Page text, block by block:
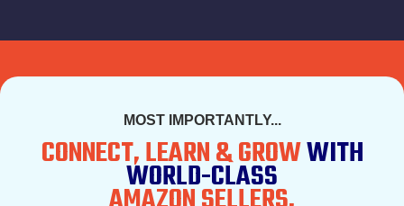
MOST IMPORTANTLY...
CONNECT, LEARN & GROWWITH
WORLD-CLASS